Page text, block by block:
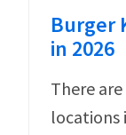
Burger
in 2026
There
locations